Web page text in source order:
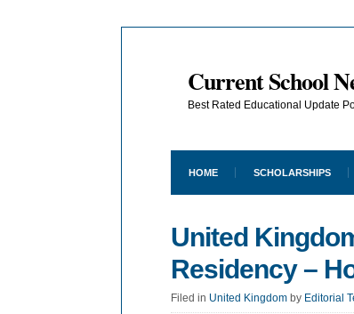
Current School
Best Rated Educational Update
HOME SCHOLARSHIPS
United
Residency –
Filed in United Kingdom by Editorial